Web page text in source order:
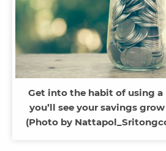
Get into the habit of using a
you’ll see your savings
(Photo by